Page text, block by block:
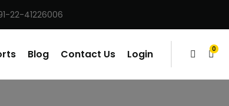
22-41226006
0
items
Blog Contact Us Login